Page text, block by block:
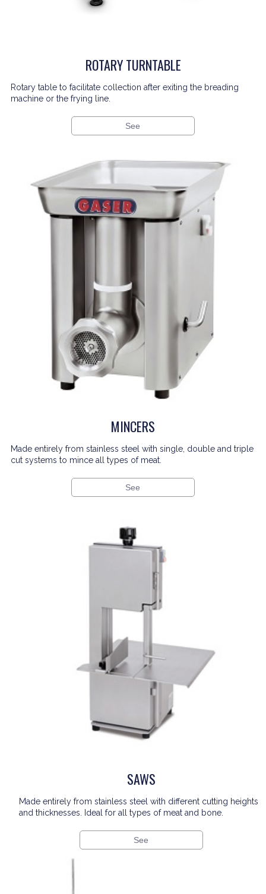
ROTARY TURNTABLE
Rotary table to facilitate collection after exiting the breading
machine or the frying line.
See
MINCERS
Made entirely from stainless steel with single, double and triple
cut systems to mince all types of meat.
See
SAWS
Made entirely from stainless steel with different cutting heights
and thicknesses. Ideal for all types of meat and bone.
See